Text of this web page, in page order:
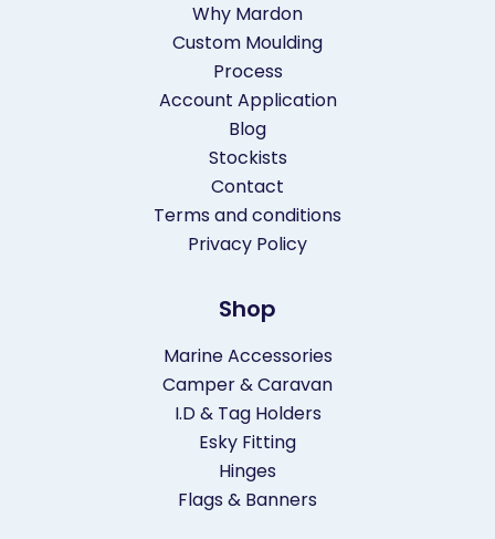
Why Mardon
Custom Moulding
Process
Account Application
Blog
Stockists
Contact
Terms and conditions
Privacy Policy
Shop
Marine Accessories
Camper & Caravan
I.D & Tag Holders
Esky Fitting
Hinges
Flags & Banners